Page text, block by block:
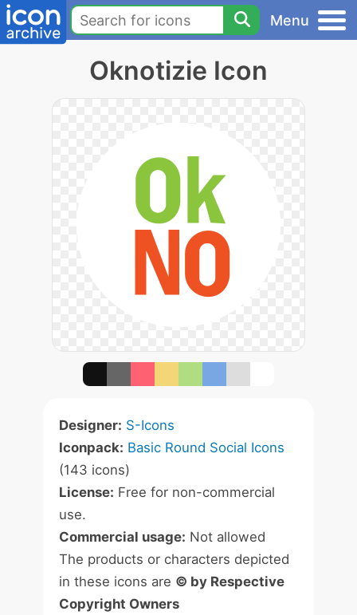
Menu
Oknotizie Icon
Designer: S-Icons
Iconpack: Basic Round Social Icons
(143 icons)
License: Free for non-commercial
use.
Commercial usage: Not allowed
The products or characters depicted
in these icons are © by Respective
Copyright Owners